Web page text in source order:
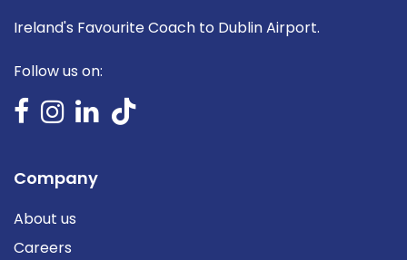
Ireland's Favourite Coach to Dublin Airport.
Follow us on:
Company
About us
Careers